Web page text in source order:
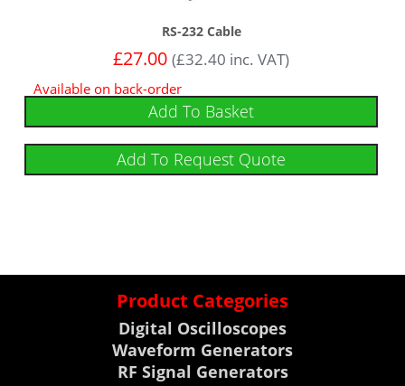
RS-232 Cable
£27.00 (£32.40 inc. VAT)
Available on back-order
Add To Basket
Add To Request Quote
Product Categories
Digital Oscilloscopes
Waveform Generators
RF Signal Generators